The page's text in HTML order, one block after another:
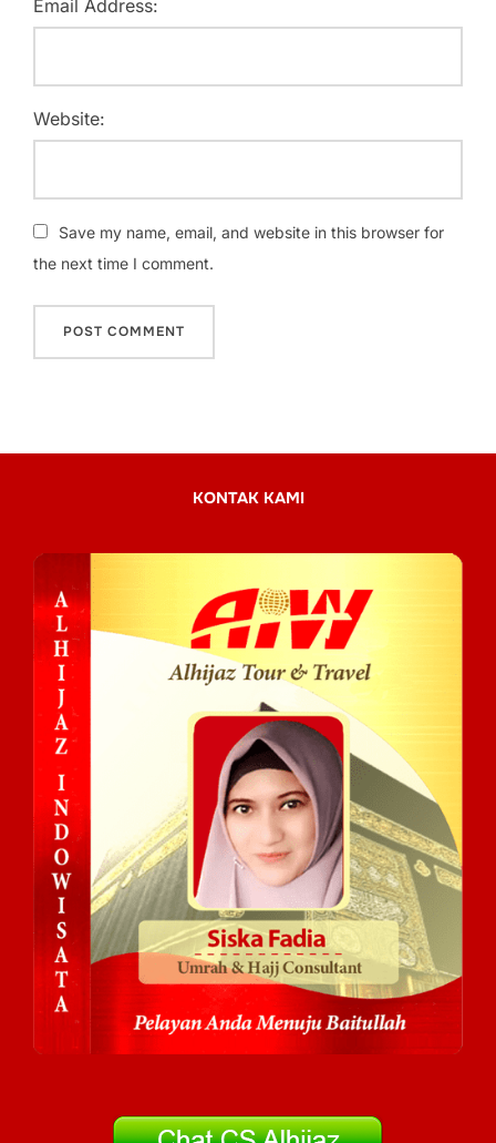
Email Address:
Website:
Save my name, email, and website in this browser for
the next time I comment.
KONTAK KAMI